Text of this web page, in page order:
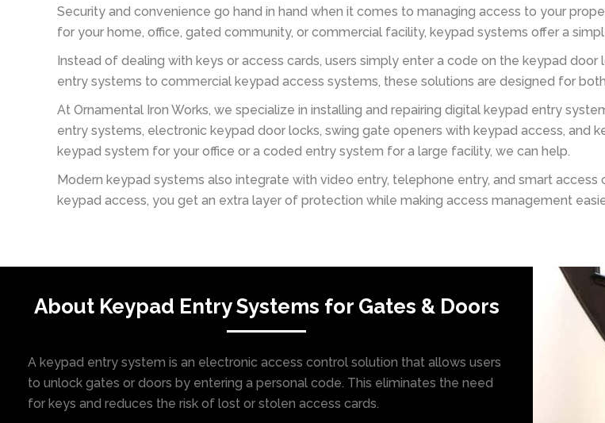
Security and convenience go hand in hand when it comes to managing access to your
for your home, office, gated community, or commercial facility, keypad systems offer a
Instead of dealing with keys or access cards, users simply enter a code on the keypad
entry systems to commercial keypad access systems, these solutions are designed for
At Ornamental Iron Works, we specialize in installing and repairing digital keypad entry
entry systems, electronic keypad door locks, swing gate openers with keypad access, and
keypad system for your office or a coded entry system for a large facility, we can help.
Modern keypad systems also integrate with video entry, telephone entry, and smart
keypad access, you get an extra layer of protection while making access management
About Keypad Entry Systems for Gates & Doors
A keypad entry system is an electronic access control solution that allows users
to unlock gates or doors by entering a personal code. This eliminates the need
for keys and reduces the risk of lost or stolen access cards.